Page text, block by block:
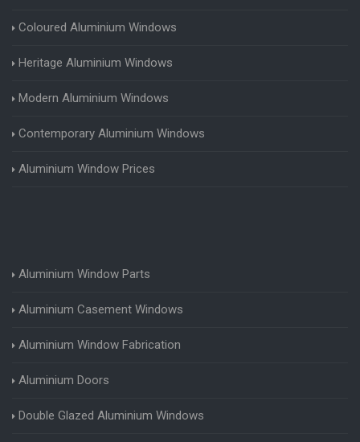
Coloured Aluminium Windows
Heritage Aluminium Windows
Modern Aluminium Windows
Contemporary Aluminium Windows
Aluminium Window Prices
Aluminium Window Parts
Aluminium Casement Windows
Aluminium Window Fabrication
Aluminium Doors
Double Glazed Aluminium Windows